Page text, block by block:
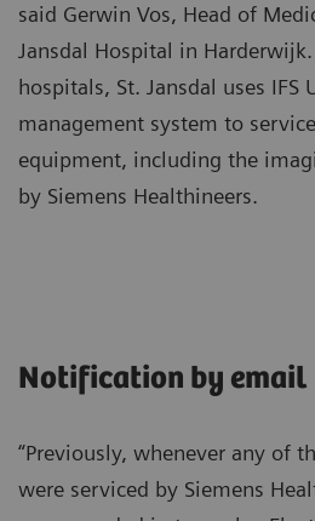
said Gerwin Vos, Head of
Jansdal Hospital in
hospitals, St. Jansdal uses IFS
management system to
equipment, including the
by Siemens Healthineers.
Notification by email
“Previously, whenever any of
were serviced by Siemens